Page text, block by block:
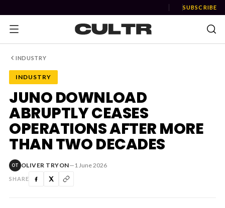
SUBSCRIBE
NEWS
Music
News
News
INDUSTRY
INDUSTRY
JUNO DOWNLOAD
ABRUPTLY CEASES
OPERATIONS AFTER MORE
THAN TWO DECADES
OT OLIVER TRYON— 1 June 2026
SHARE